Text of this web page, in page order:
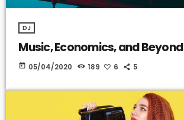
DJ
Music, Economics, and Beyond
today 05/04/2020 189 6 5